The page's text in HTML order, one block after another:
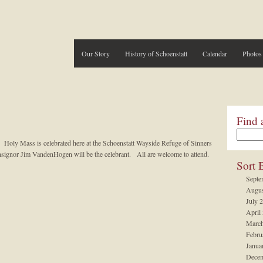
Calendar
History of Schoenstatt
Our Story
Mass is celebrated here at the Schoenstatt Wayside Refuge of Sinners
Jim VandenHogen will be the celebrant. All are welcome to attend.
Find
Sort
July
April